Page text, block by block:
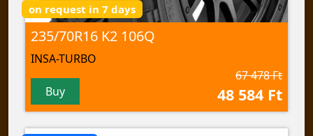
on request in 7 days
235/70R16 K2 106Q
INSA-TURBO
Buy
67 478 Ft
48 584 Ft